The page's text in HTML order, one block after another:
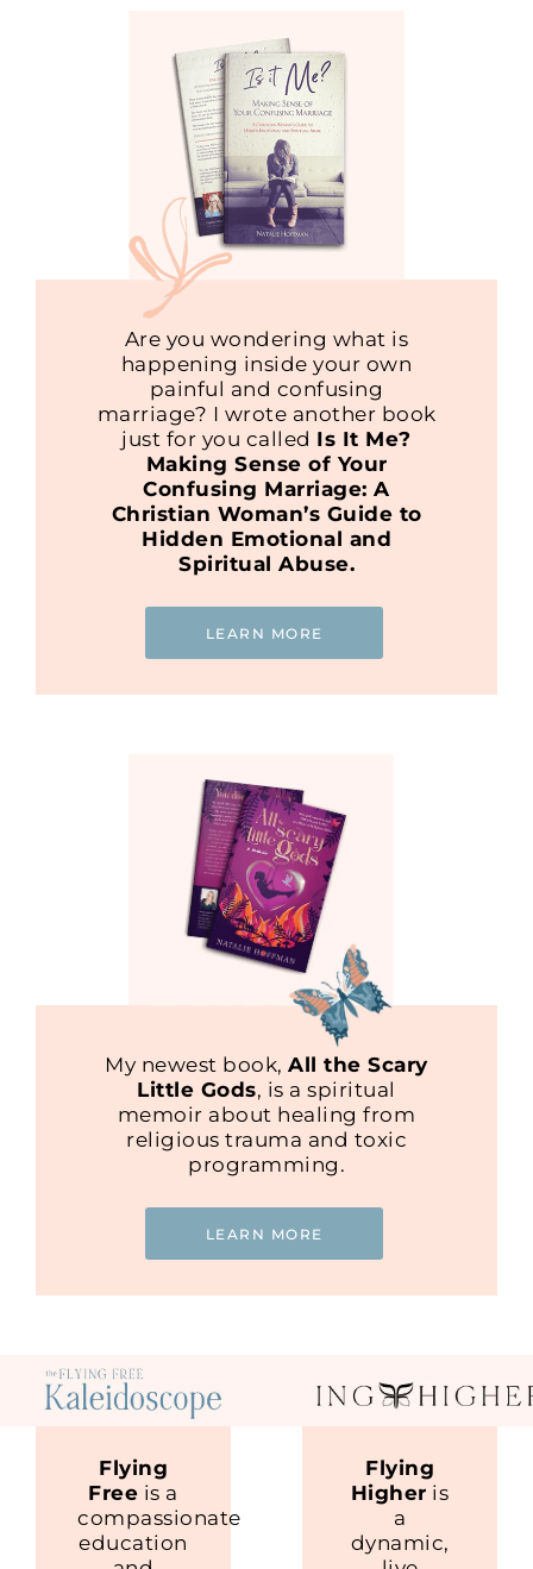
Are you wondering what is
happening inside your own
painful and confusing
marriage? I wrote another book
just for you called Is It Me?
Making Sense of Your
Confusing Marriage: A
Christian Woman’s Guide to
Hidden Emotional and
Spiritual Abuse.
LEARN MORE
My newest book,All the Scary
Little Gods, is a spiritual
memoir about healing from
religious trauma and toxic
programming.
LEARN MORE
Flying
Higher is
a
dynamic,
Flying
Free is a
compassionate
education